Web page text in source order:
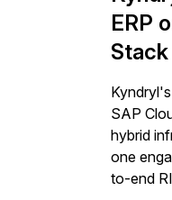
ERP
SAP
hybrid
one
to-end